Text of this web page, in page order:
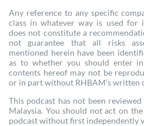
Any reference to any specific
class in whatever way is used for
does not constitute a
not guarantee that all risks
mentioned herein have been
as to whether you should enter
contents hereof may not be
or in part without RHBAM’s written
This podcast has not been
Malaysia. You should not act on
podcast without first independently